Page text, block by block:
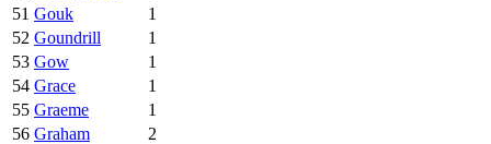
51 Gouk
1
52 Goundrill
1
53 Gow
1
54 Grace
1
55 Graeme
1
56 Graham
2